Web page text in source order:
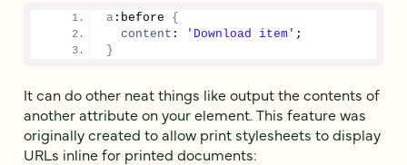
a :before
{
content : 'Download item' ;
}
It can do other neat things like output the contents of
another attribute on your element. This feature was
originally created to allow print stylesheets to display
URLs inline for printed documents: